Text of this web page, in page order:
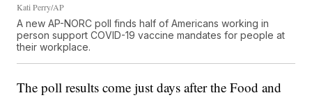
Kati Perry/AP
A new AP-NORC poll finds half of Americans working in
person support COVID-19 vaccine mandates for people at
their workplace.
The poll results come just days after the Food and